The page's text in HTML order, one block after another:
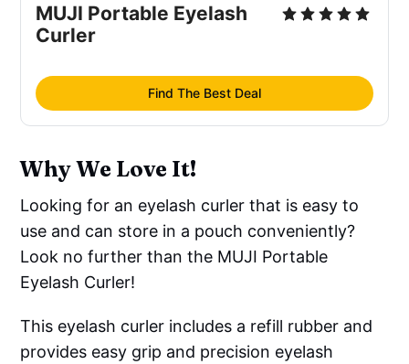
MUJI Portable Eyelash
Curler
Find The Best Deal
Why We Love It!
Looking for an eyelash curler that is easy to
use and can store in a pouch conveniently?
Look no further than the MUJI Portable
Eyelash Curler!
This eyelash curler includes a refill rubber and
provides easy grip and precision eyelash